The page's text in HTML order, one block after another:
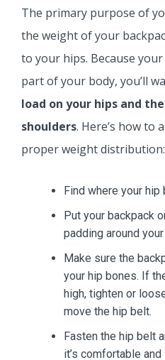
The primary purpose of
the weight of your
to your hips. Because
part of your body, you’ll
load on your hips and
shoulders. Here’s how to
proper weight distribution:
Find where your hip
Put your backpack
padding around
Make sure the
your hip bones. If
high, tighten or
move the hip belt.
Fasten the hip belt
it’s comfortable and